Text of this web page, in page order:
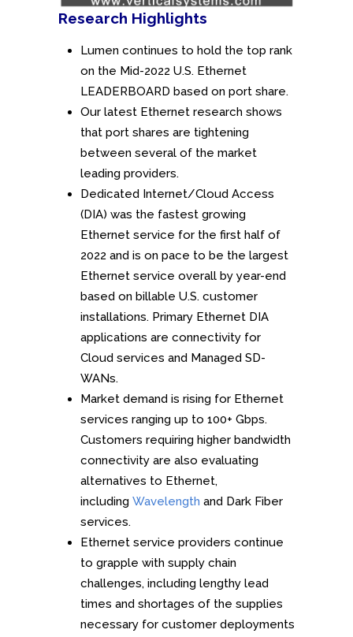
Research Highlights
Lumen continues to hold the top rank
on the Mid-2022 U.S. Ethernet
LEADERBOARD based on port share.
Our latest Ethernet research shows
that port shares are tightening
between several of the market
leading providers.
Dedicated Internet/Cloud Access
(DIA) was the fastest growing
Ethernet service for the first half of
2022 and is on pace to be the largest
Ethernet service overall by year-end
based on billable U.S. customer
installations. Primary Ethernet DIA
applications are connectivity for
Cloud services and Managed SD-
WANs.
Market demand is rising for Ethernet
services ranging up to 100+ Gbps.
Customers requiring higher bandwidth
connectivity are also evaluating
alternatives to Ethernet,
including Wavelength and Dark Fiber
services.
Ethernet service providers continue
to grapple with supply chain
challenges, including lengthy lead
times and shortages of the supplies
necessary for customer deployments